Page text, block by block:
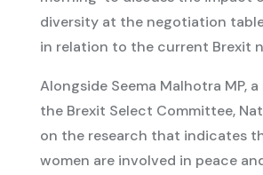
diversity at the negotiation
in relation to the current Brexit
Alongside Seema Malhotra MP,
the Brexit Select Committee,
on the research that indicates
women are involved in peace